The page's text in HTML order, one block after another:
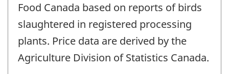
Food Canada based on reports of birds
slaughtered in registered processing
plants. Price data are derived by the
Agriculture Division of Statistics Canada.